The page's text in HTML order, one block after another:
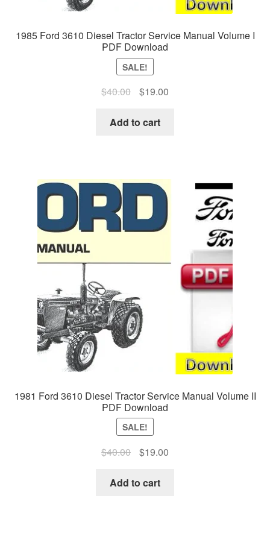
1985 Ford 3610 Diesel Tractor Service Manual Volume I
PDF Download
SALE!
$40.00
Original
was:
$19.00Current
Add to cart
1981 Ford 3610 Diesel Tractor Service Manual Volume II
PDF Download
SALE!
$40.00
Original
was:
$19.00Current
Add to cart